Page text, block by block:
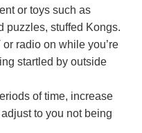
or toys such as
puzzles, stuffed Kongs.
radio on while you’re
startled by outside
of time, increase
to you not being